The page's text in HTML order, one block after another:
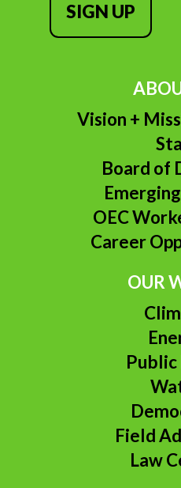
SIGN UP
Vision +
Board of
OEC
Career
OUR
Public
Field
Law